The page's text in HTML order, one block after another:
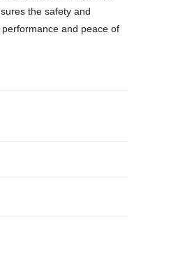
the safety and
and peace of